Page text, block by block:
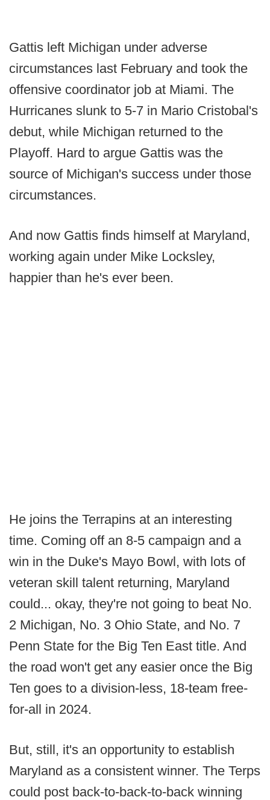
Gattis left Michigan under adverse
circumstances last February and took the
offensive coordinator job at Miami. The
Hurricanes slunk to 5-7 in Mario Cristobal's
debut, while Michigan returned to the
Playoff. Hard to argue Gattis was the
source of Michigan's success under those
circumstances.
And now Gattis finds himself at Maryland,
working again under Mike Locksley,
happier than he's ever been.
He joins the Terrapins at an interesting
time. Coming off an 8-5 campaign and a
win in the Duke's Mayo Bowl, with lots of
veteran skill talent returning, Maryland
could... okay, they're not going to beat No.
2 Michigan, No. 3 Ohio State, and No. 7
Penn State for the Big Ten East title. And
the road won't get any easier once the Big
Ten goes to a division-less, 18-team free-
for-all in 2024.
But, still, it's an opportunity to establish
Maryland as a consistent winner. The Terps
could post back-to-back-to-back winning